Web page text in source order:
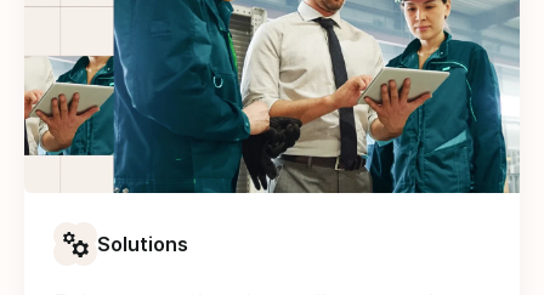
Solutions